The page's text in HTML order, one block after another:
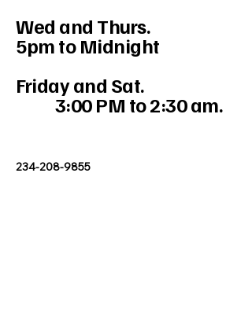
Wed and Thurs.
5pm to Midnight
Friday and Sat.
3:00 PM to 2:30 am.
234-208-9855